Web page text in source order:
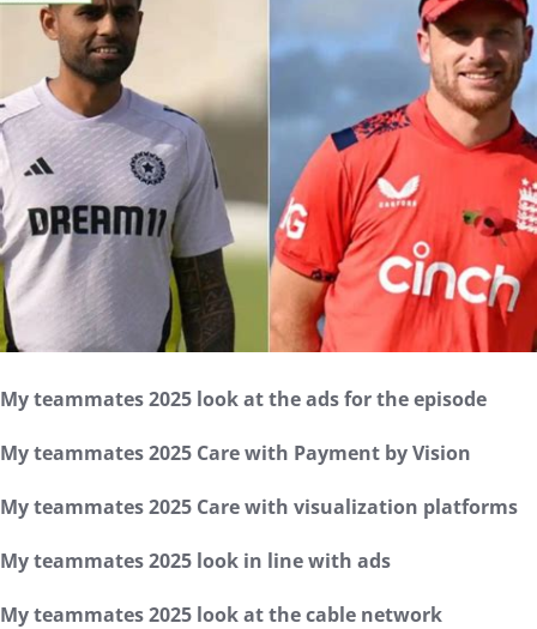
My teammates 2025 look at the ads for the episode
My teammates 2025 Care with Payment by Vision
My teammates 2025 Care with visualization platforms
My teammates 2025 look in line with ads
My teammates 2025 look at the cable network